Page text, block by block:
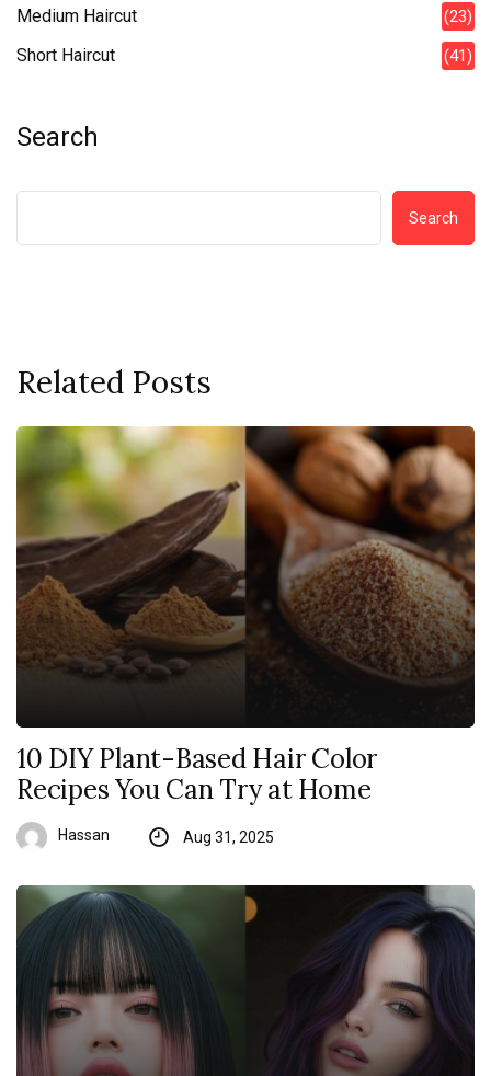
Medium Haircut (23)
Short Haircut (41)
Search
Search
Related Posts
10 DIY Plant-Based Hair Color
Recipes You Can Try at Home
Hassan Aug 31, 2025